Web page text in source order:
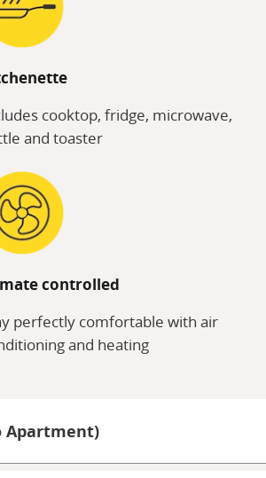
cooktop, fridge, microwave,
and toaster
controlled
perfectly comfortable with air
and heating
Apartment)